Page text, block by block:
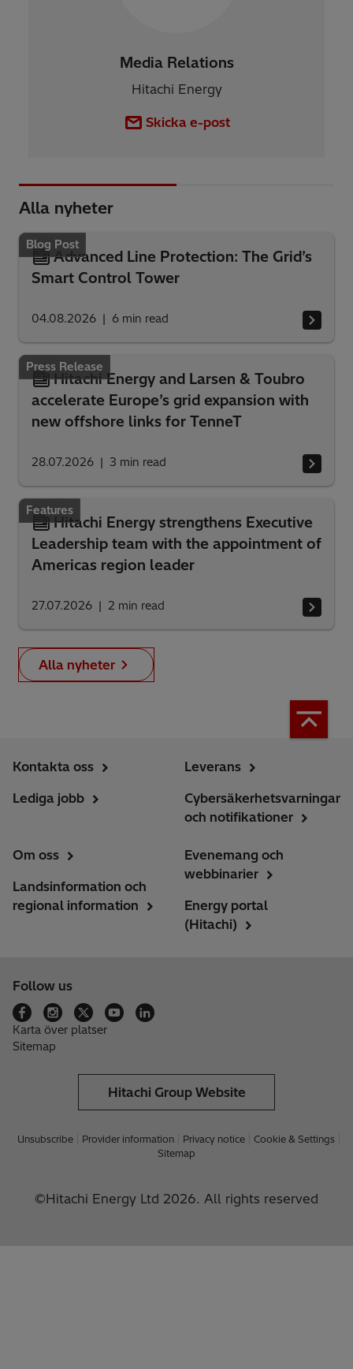
Media Relations
Hitachi Energy
Skicka e-post
Alla nyheter
Blog Post
Advanced Line Protection: The Grid’s
Smart Control Tower
04.08.2026 6 min read
Press Release
Hitachi Energy and Larsen & Toubro
accelerate Europe’s grid expansion with
new offshore links for TenneT
28.07.2026 3 min read
Features
Hitachi Energy strengthens Executive
Leadership team with the appointment of
Americas region leader
27.07.2026 2 min read
Alla nyheter
Kontakta oss
Lediga jobb
Leverans
Cybersäkerhetsvarningar
och notifikationer
Om oss
Landsinformation och
regional information
Evenemang och
webbinarier
Energy portal
(Hitachi)
Follow us
Karta över platser
Sitemap
Hitachi Group Website
Unsubscribe Provider information Privacy notice
Cookie & Settings
Sitemap
©Hitachi Energy Ltd 2026. All rights reserved